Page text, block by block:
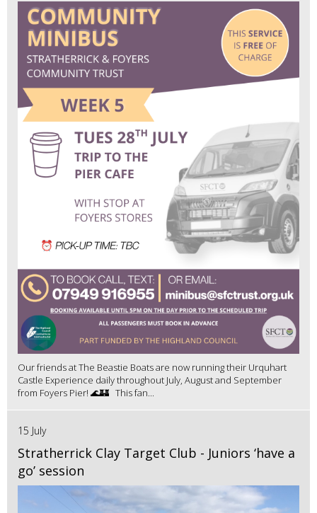
Our friends at The Beastie Boats are now running their Urquhart
Castle Experience daily throughout July, August and September
from Foyers Pier! 🌊🏰 This fan...
15 July
Stratherrick Clay Target Club - Juniors ‘have a
go’ session